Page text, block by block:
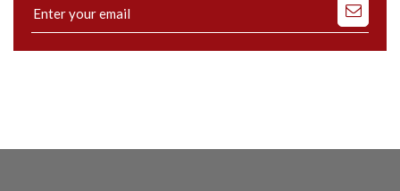
Subscribe
to
our